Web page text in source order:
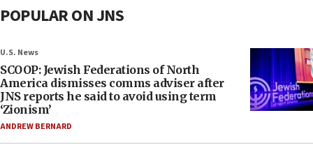
POPULAR ON JNS
U.S. News
SCOOP: Jewish Federations of North
America dismisses comms adviser after
JNS reports he said to avoid using term
‘Zionism’
ANDREW BERNARD